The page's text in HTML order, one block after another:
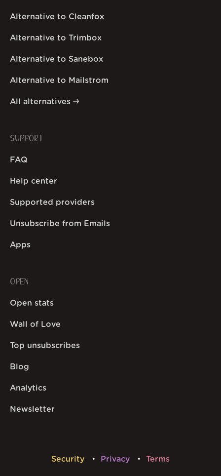
Alternative to Cleanfox
Alternative to Trimbox
Alternative to Sanebox
Alternative to Mailstrom
All alternatives
SUPPORT
FAQ
Help center
Supported providers
Unsubscribe from Emails
Apps
OPEN
Open stats
Wall of Love
Top unsubscribes
Blog
Analytics
Newsletter
Security Privacy Terms